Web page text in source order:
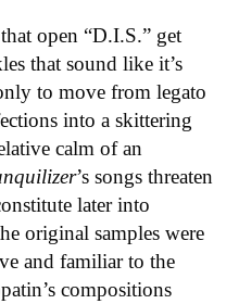
open “D.I.S.” get
that sound like it’s
to move from legato
into a skittering
calm of an
’s songs threaten
later into
original samples were
and familiar to the
compositions